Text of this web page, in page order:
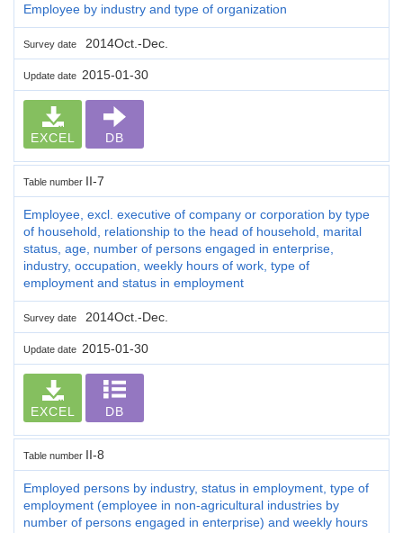
Employee by industry and type of organization
Survey date 2014Oct.-Dec.
Update date 2015-01-30
EXCEL DB
Table number II-7
Employee, excl. executive of company or corporation by type
of household, relationship to the head of household, marital
status, age, number of persons engaged in enterprise,
industry, occupation, weekly hours of work, type of
employment and status in employment
Survey date 2014Oct.-Dec.
Update date 2015-01-30
EXCEL DB
Table number II-8
Employed persons by industry, status in employment, type of
employment (employee in non-agricultural industries by
number of persons engaged in enterprise) and weekly hours